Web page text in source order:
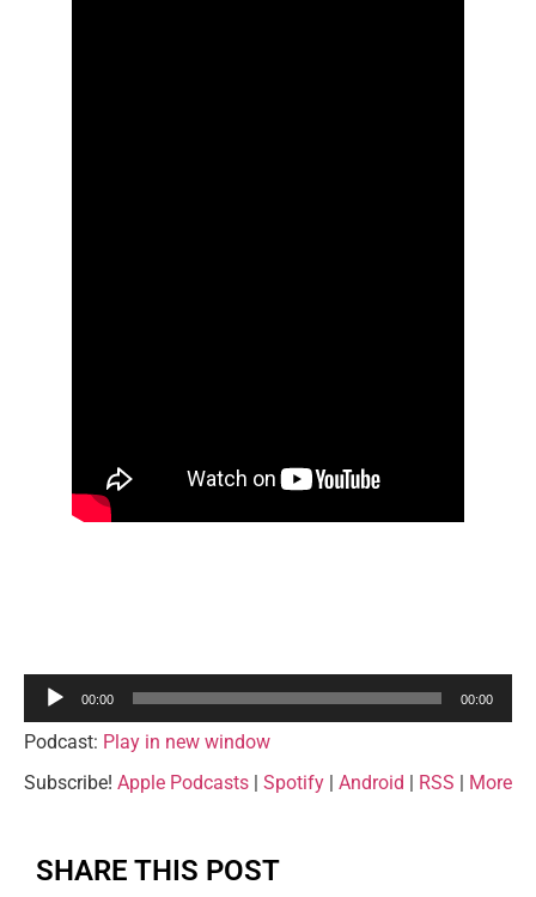
Audio
Player
00:00 00:00
Podcast: Play in new window
Subscribe! Apple Podcasts Spotify Android RSS More
SHARE THIS POST